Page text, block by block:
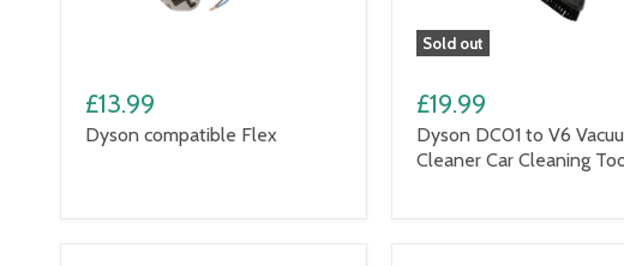
£13.99
Dyson compatible Flex
Sold out
£19.99
Dyson DC01 to V6
Cleaner Car Cleaning